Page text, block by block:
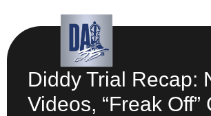
Diddy Trial Recap:
Videos, “Freak Off”